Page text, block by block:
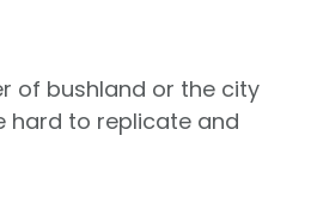
of bushland or the city
hard to replicate and